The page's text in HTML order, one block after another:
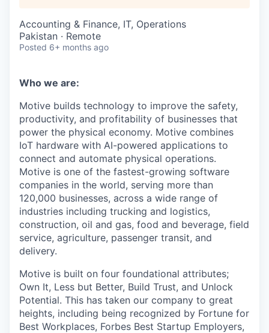
Accounting & Finance, IT, Operations
Pakistan · Remote
Posted 6+ months ago
Who we are:
Motive builds technology to improve the safety,
productivity, and profitability of businesses that
power the physical economy. Motive combines
IoT hardware with AI-powered applications to
connect and automate physical operations.
Motive is one of the fastest-growing software
companies in the world, serving more than
120,000 businesses, across a wide range of
industries including trucking and logistics,
construction, oil and gas, food and beverage, field
service, agriculture, passenger transit, and
delivery.
Motive is built on four foundational attributes;
Own It, Less but Better, Build Trust, and Unlock
Potential. This has taken our company to great
heights, including being recognized by Fortune for
Best Workplaces, Forbes Best Startup Employers,